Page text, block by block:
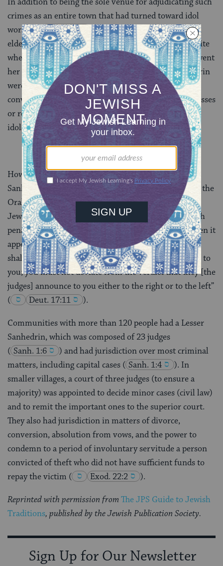
crimes as an entire town that had turned toward idol
worship( Sanh. 1:5
) and rebellious teaching by an
elder( Sanh. 11:2
), the Great Sanhedrin was the site
where a woman suspected of adultery (sotah) underwent
her ordeal( Sot. 1:4
). Judges of the Great Sanhedrin
were required to affirm the death penalty of persons
convicted of specific crimes (such as being false witnesses
or rebellious sons, or of enticing others to commit
idolatry) before they could be executed.
However, by far the most important role of the Great
Sanhedrin was its development and interpretation of the
Oral law, which became the binding authority on all
Jews. Any violation of its edicts was liable to the death
penalty( Deut. 17:12
). This was true even when it
appeared that the court may have been in error: “You
shall act in accordance with…the ruling handed down to
you; you must not deviate from the verdict that they [the
judges] announce to you either to the right or to the left”
(
Deut. 17:11 ).
Communities with more than 120 people had a Lesser
Sanhedrin, which was composed of 23 judges
( Sanh. 1:6
) and had jurisdiction over most criminal
matters, including capital cases ( Sanh. 1:4
). In
smaller villages, a court of three judges (to ensure a
majority) was appointed to decide minor cases (civil law)
and to remit the important ones to the superior court.
They also had jurisdiction in matters of divorce,
conversion, absolution from vows, and the power to
condemn to a period of involuntary servitude a person
convicted of theft who did not have sufficient funds to
repay the victim ( Exod. 22:2 ).
Reprinted with permission from The JPS Guide to Jewish
Traditions, published by the Jewish Publication Society.
Sign Up for Our Newsletter